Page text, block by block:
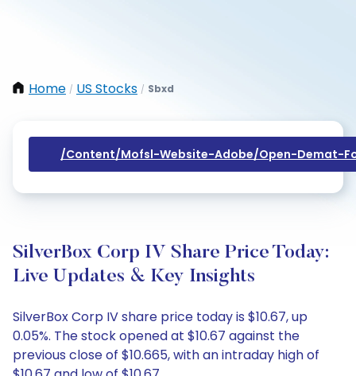
Home / US Stocks / Sbxd
/content/mofsl-Website-Adobe/open-Demat-
SilverBox Corp IV Share Price Today:
Live Updates & Key Insights
SilverBox Corp IV share price today is $10.67, up
0.05%. The stock opened at $10.67 against the
previous close of $10.665, with an intraday high of